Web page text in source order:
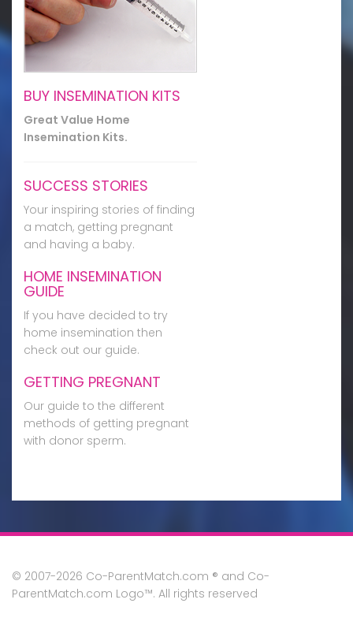
BUY INSEMINATION KITS
Great Value Home
Insemination Kits.
SUCCESS STORIES
Your inspiring stories of finding
a match, getting pregnant
and having a baby.
HOME INSEMINATION
GUIDE
If you have decided to try
home insemination then
check out our guide.
GETTING PREGNANT
Our guide to the different
methods of getting pregnant
with donor sperm.
© 2007-2026 Co-ParentMatch.com ® and Co-
ParentMatch.com Logo™. All rights reserved